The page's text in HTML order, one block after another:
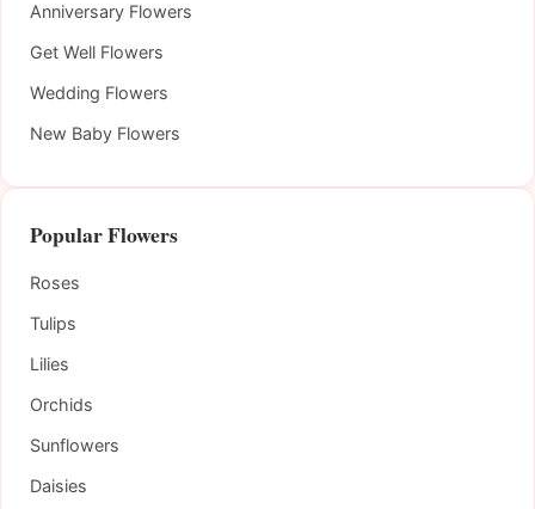
Anniversary Flowers
Get Well Flowers
Wedding Flowers
New Baby Flowers
Popular Flowers
Roses
Tulips
Lilies
Orchids
Sunflowers
Daisies